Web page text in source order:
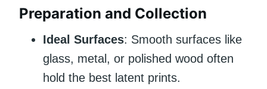
Preparation and Collection
Ideal Surfaces: Smooth surfaces like
glass, metal, or polished wood often
hold the best latent prints.